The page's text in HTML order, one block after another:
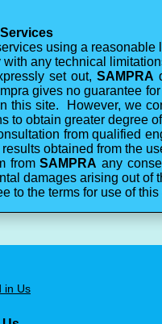
using a
with any technical
set out, SAMPRA
gives no guarantee
this site. However, we
to obtain greater degree
from qualified
obtained from the
fromSAMPRA any
damages arising out of
to the terms for use of
in Us